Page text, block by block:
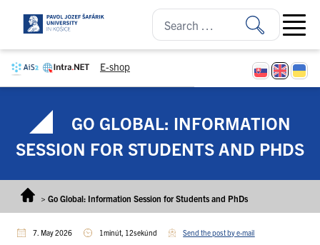
E-shop
Open
GO GLOBAL: INFORMATION
SESSION FOR STUDENTS AND PHDS
> Go Global: Information Session for Students and PhDs
7. May 2026 1minút, 12sekúnd Send the post by e-mail